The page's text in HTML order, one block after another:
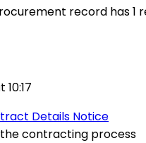
record has 1
Details Notice
contracting process